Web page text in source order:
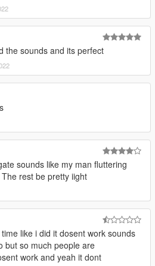
the sounds and its perfect
sounds like my man fluttering
rest be pretty iight
like i did it dosent work sounds
but so much people are
work and yeah it dont